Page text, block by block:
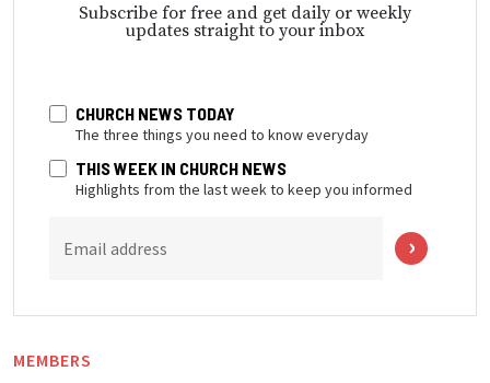
Subscribe for free and get daily or weekly
updates straight to your inbox
CHURCH NEWS TODAY
The three things you need to know everyday
THIS WEEK IN CHURCH NEWS
Highlights from the last week to keep you informed
Email address
MEMBERS